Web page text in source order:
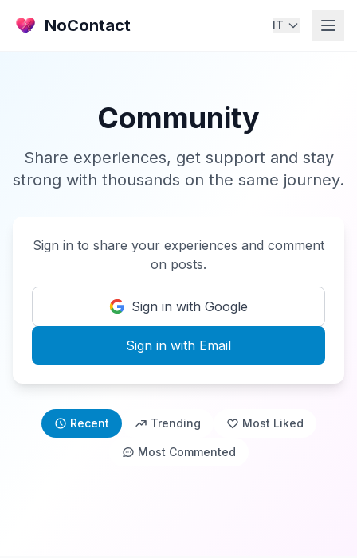
NoContact IT
Community
Share experiences, get support and stay
strong with thousands on the same journey.
Sign in to share your experiences and comment
on posts.
Sign in with Google
Sign in with Email
Recent Trending Most Liked
Most Commented